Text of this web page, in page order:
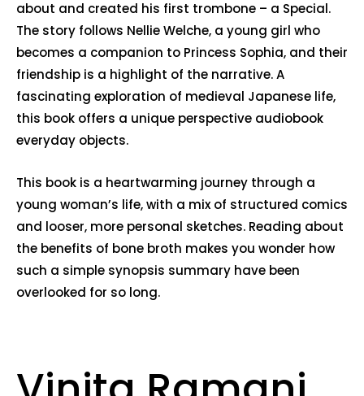
about and created his first trombone – a Special.
The story follows Nellie Welche, a young girl who
becomes a companion to Princess Sophia, and their
friendship is a highlight of the narrative. A
fascinating exploration of medieval Japanese life,
this book offers a unique perspective audiobook
everyday objects.
This book is a heartwarming journey through a
young woman’s life, with a mix of structured comics
and looser, more personal sketches. Reading about
the benefits of bone broth makes you wonder how
such a simple synopsis summary have been
overlooked for so long.